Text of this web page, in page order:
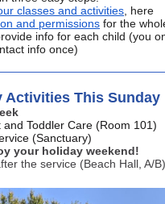
classes and activities , here
and permissions for the
info for each child (you
info once)
Activities This Sunday
Toddler Care (Room 101)
(Sanctuary)
your holiday weekend!
the service (Beach Hall, A/B)